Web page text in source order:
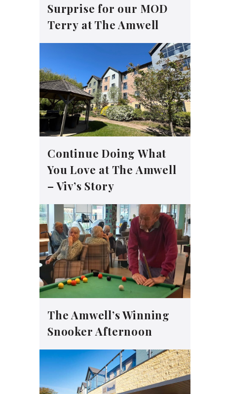
Surprise for our MOD
Terry at The Amwell
Continue Doing What
You Love at The Amwell
– Viv’s Story
The Amwell’s Winning
Snooker Afternoon